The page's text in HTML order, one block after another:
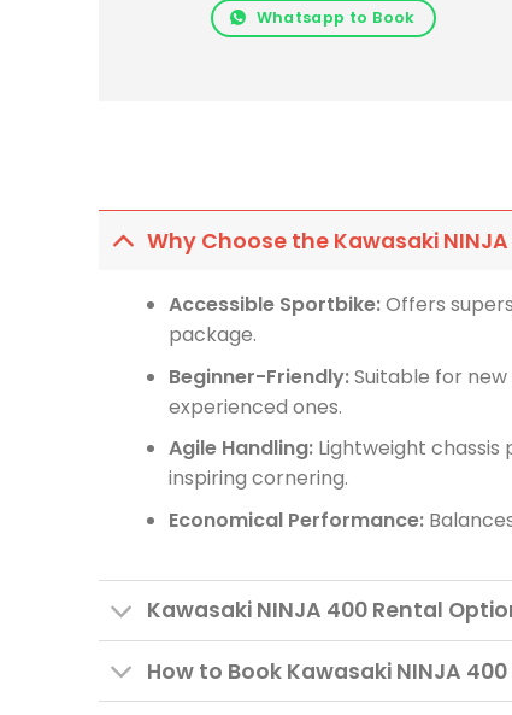
Whatsapp to Book
Why Choose the Kawasaki NINJA
Accessible Sportbike:Offers
package.
Beginner-Friendly:Suitable for
experienced ones.
Agile Handling:Lightweight chassis
inspiring cornering.
Economical Performance:
Kawasaki NINJA 400 Rental
How to Book Kawasaki NINJA